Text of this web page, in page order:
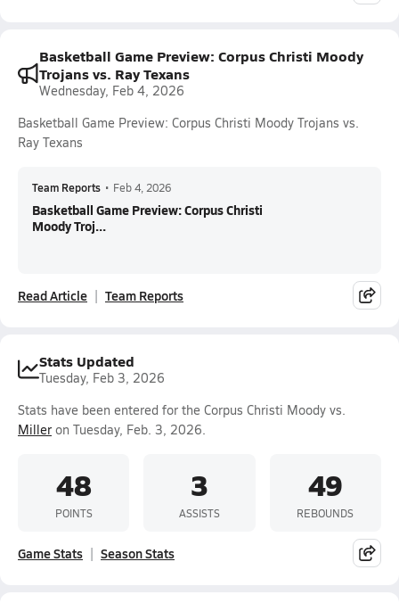
Basketball Game Preview: Corpus Christi Moody
Trojans vs. Ray Texans
Wednesday, Feb 4, 2026
Basketball Game Preview: Corpus Christi Moody Trojans vs.
Ray Texans
Team Reports • Feb 4, 2026
Basketball Game Preview: Corpus Christi
Moody Troj...
Read Article Team Reports
Stats Updated
Tuesday, Feb 3, 2026
Stats have been entered for the Corpus Christi Moody vs.
Miller on Tuesday, Feb. 3, 2026.
48
POINTS
3
ASSISTS
49
REBOUNDS
Game Stats Season Stats